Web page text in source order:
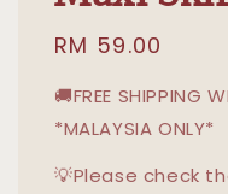
Regular
RM 59.00
🚚FREE SHIPPING
*MALAYSIA ONLY*
💡Please check